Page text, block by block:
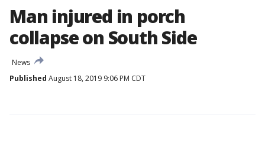
Man injured in porch
collapse on South Side
News
Published August 18, 2019 9:06 PM CDT